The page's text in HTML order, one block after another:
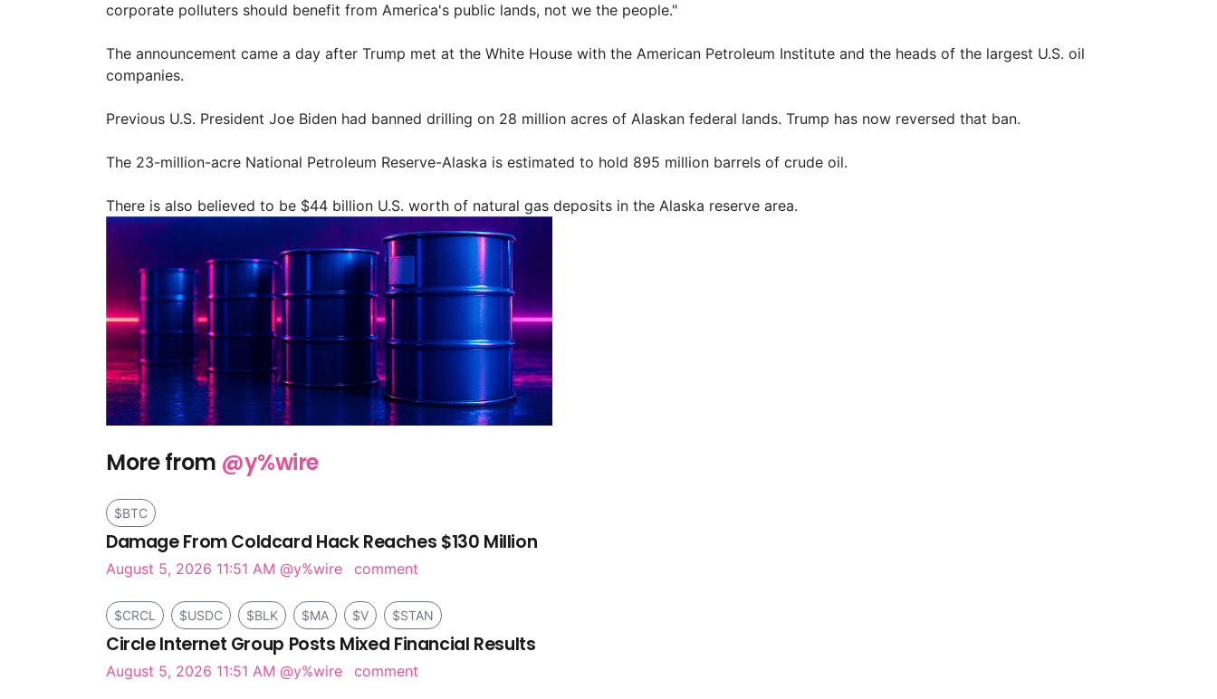
corporate polluters should benefit from America's public lands, not we the people."
The announcement came a day after Trump met at the White House with the American Petroleum Institute and the heads of the largest U.S. oil
companies.
Previous U.S. President Joe Biden had banned drilling on 28 million acres of Alaskan federal lands. Trump has now reversed that ban.
The 23-million-acre National Petroleum Reserve-Alaska is estimated to hold 895 million barrels of crude oil.
There is also believed to be $44 billion U.S. worth of natural gas deposits in the Alaska reserve area.
More from @y%wire
$BTC
Damage From Coldcard Hack Reaches $130 Million
August 5, 2026 11:51 AM @y%wire comment
$CRCL $USDC $BLK $MA $V $STAN
Circle Internet Group Posts Mixed Financial Results
August 5, 2026 11:51 AM @y%wire comment